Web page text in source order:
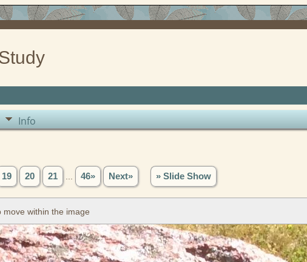
Info
19 20 21 46» Next» » Slide Show